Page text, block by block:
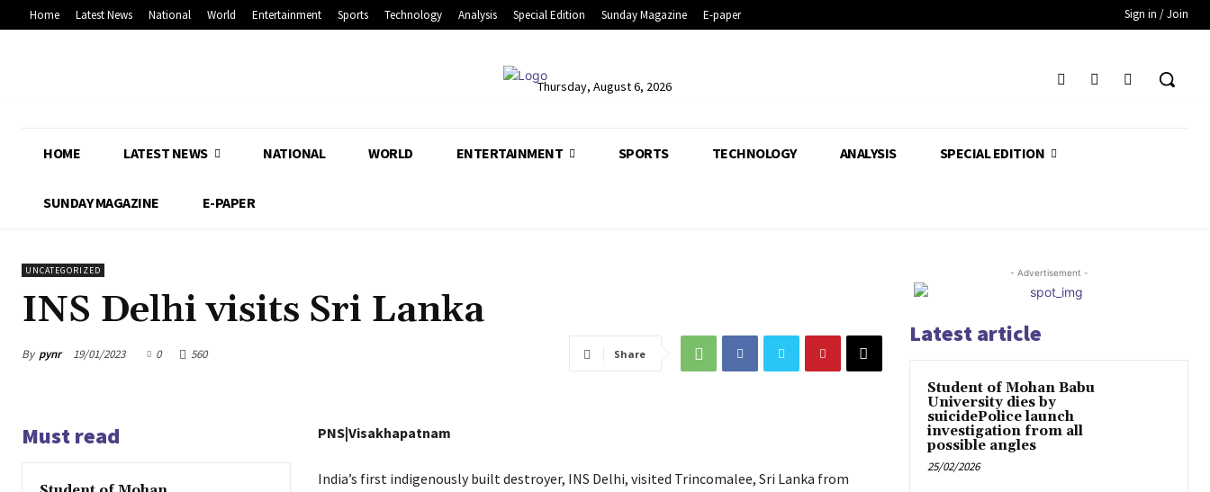
Home Latest News National World Entertainment Sports Technology Analysis Special Edition Sunday Magazine E-paper Sign in / Join
Thursday, August 6, 2026
HOME LATEST NEWS NATIONAL WORLD ENTERTAINMENT SPORTS TECHNOLOGY ANALYSIS SPECIAL EDITION
SUNDAY MAGAZINE E-PAPER
UNCATEGORIZED
INS Delhi visits Sri Lanka
By pynr 19/01/2023 0 560 Share
Must read PNS|Visakhapatnam
India’s first indigenously built destroyer, INS Delhi, visited Trincomalee, Sri Lanka from
- Advertisement -
Latest article
Student of Mohan Babu
University dies by
suicidePolice launch
investigation from all
possible angles
25/02/2026